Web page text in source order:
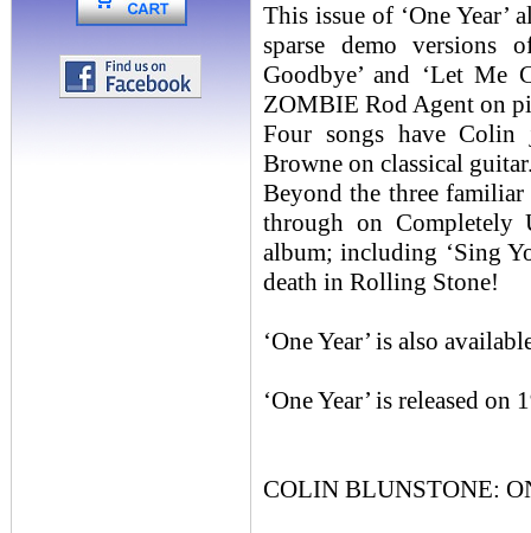
This issue of ‘One Year’
sparse demo versions
Goodbye’ and ‘Let Me
ZOMBIE Rod Agent on
Four songs have Colin
Browne on classical
Beyond the three
through on Completely
album; including ‘Sing
death in Rolling Stone!
‘One Year’ is also
‘One Year’ is released
COLIN BLUNSTONE: